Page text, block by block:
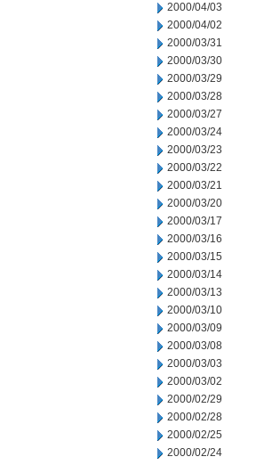
2000/04/03
2000/04/02
2000/03/31
2000/03/30
2000/03/29
2000/03/28
2000/03/27
2000/03/24
2000/03/23
2000/03/22
2000/03/21
2000/03/20
2000/03/17
2000/03/16
2000/03/15
2000/03/14
2000/03/13
2000/03/10
2000/03/09
2000/03/08
2000/03/03
2000/03/02
2000/02/29
2000/02/28
2000/02/25
2000/02/24